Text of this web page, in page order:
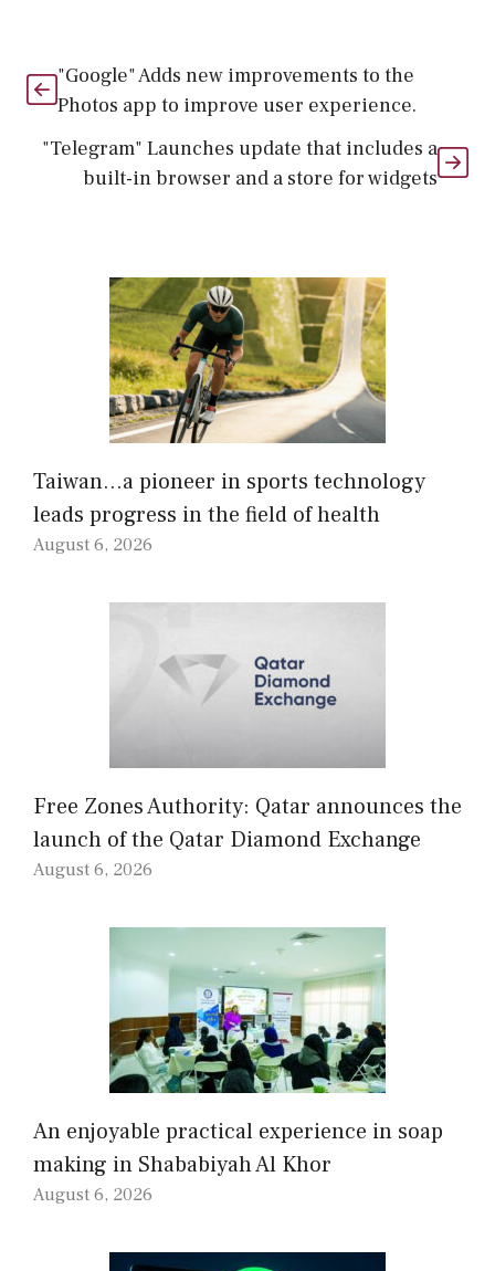
"Google" Adds new improvements to the
Photos app to improve user experience.
"Telegram" Launches update that includes a
built-in browser and a store for widgets
Taiwan…a pioneer in sports technology
leads progress in the field of health
August 6, 2026
Free Zones Authority: Qatar announces the
launch of the Qatar Diamond Exchange
August 6, 2026
An enjoyable practical experience in soap
making in Shababiyah Al Khor
August 6, 2026